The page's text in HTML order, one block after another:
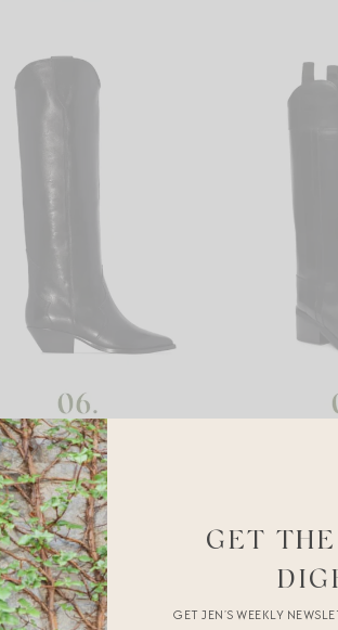
GET
GET JEN’S WEEKLY